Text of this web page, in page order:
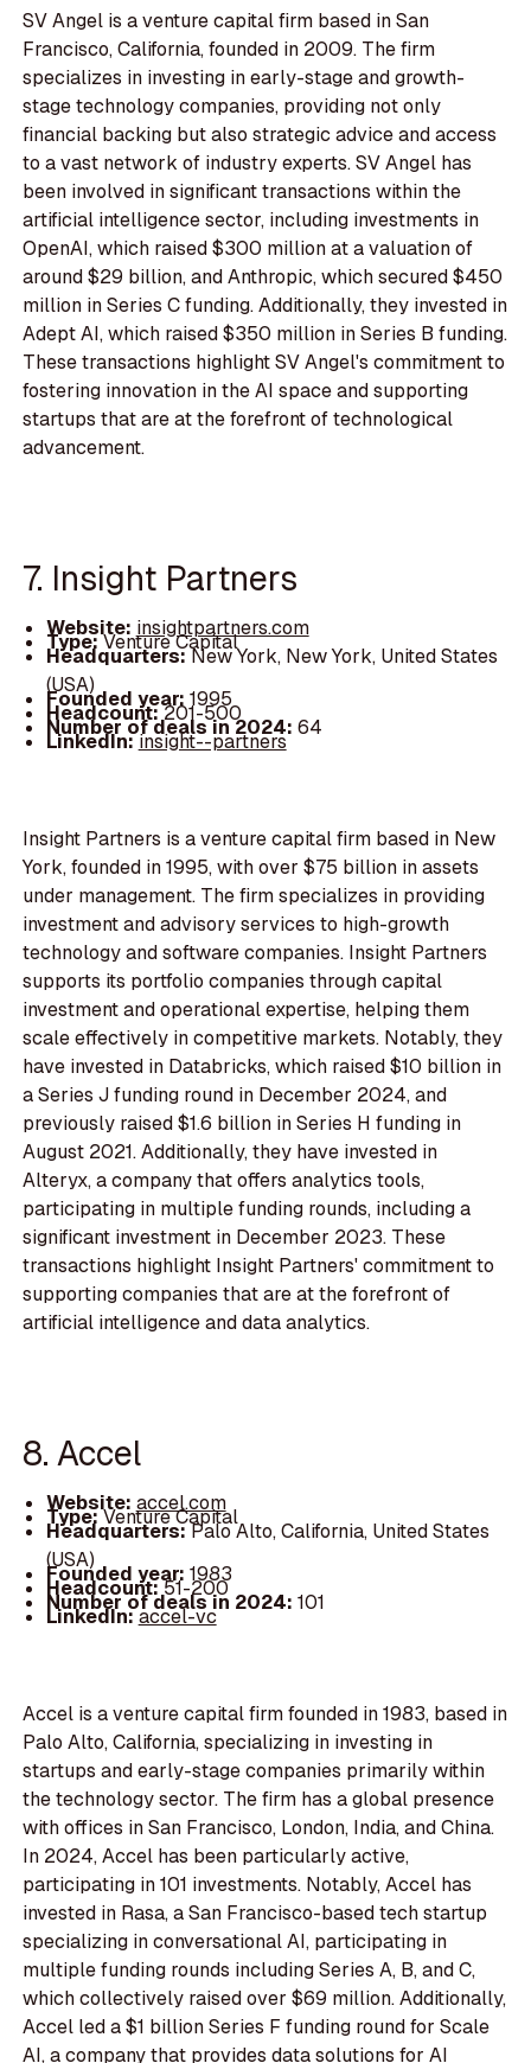
SV Angel is a venture capital firm based in San
Francisco, California, founded in 2009. The firm
specializes in investing in early-stage and growth-
stage technology companies, providing not only
financial backing but also strategic advice and access
to a vast network of industry experts. SV Angel has
been involved in significant transactions within the
artificial intelligence sector, including investments in
OpenAI, which raised $300 million at a valuation of
around $29 billion, and Anthropic, which secured $450
million in Series C funding. Additionally, they invested in
Adept AI, which raised $350 million in Series B funding.
These transactions highlight SV Angel's commitment to
fostering innovation in the AI space and supporting
startups that are at the forefront of technological
advancement.
7. Insight Partners
Website: insightpartners.com
Type:Venture Capital
Headquarters:New York, New York, United States
(USA)
Founded year: 1995
Headcount:201-500
Number of deals in 2024: 64
LinkedIn:insight--partners
Insight Partners is a venture capital firm based in New
York, founded in 1995, with over $75 billion in assets
under management. The firm specializes in providing
investment and advisory services to high-growth
technology and software companies. Insight Partners
supports its portfolio companies through capital
investment and operational expertise, helping them
scale effectively in competitive markets. Notably, they
have invested in Databricks, which raised $10 billion in
a Series J funding round in December 2024, and
previously raised $1.6 billion in Series H funding in
August 2021. Additionally, they have invested in
Alteryx, a company that offers analytics tools,
participating in multiple funding rounds, including a
significant investment in December 2023. These
transactions highlight Insight Partners' commitment to
supporting companies that are at the forefront of
artificial intelligence and data analytics.
8. Accel
Website: accel.com
Type:Venture Capital
Headquarters:Palo Alto, California, United States
(USA)
Founded year: 1983
Headcount:51-200
Number of deals in 2024: 101
LinkedIn:accel-vc
Accel is a venture capital firm founded in 1983, based in
Palo Alto, California, specializing in investing in
startups and early-stage companies primarily within
the technology sector. The firm has a global presence
with offices in San Francisco, London, India, and China.
In 2024, Accel has been particularly active,
participating in 101 investments. Notably, Accel has
invested in Rasa, a San Francisco-based tech startup
specializing in conversational AI, participating in
multiple funding rounds including Series A, B, and C,
which collectively raised over $69 million. Additionally,
Accel led a $1 billion Series F funding round for Scale
AI, a company that provides data solutions for AI